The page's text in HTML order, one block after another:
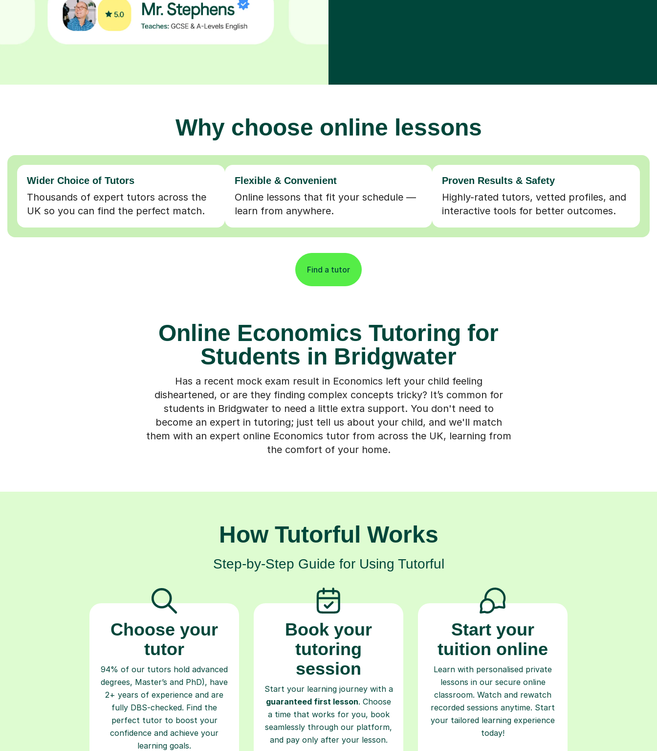
Why choose online lessons
Wider Choice of Tutors
Thousands of expert tutors across the
UK so you can find the perfect match.
Flexible & Convenient
Online lessons that fit your schedule —
learn from anywhere.
Proven Results & Safety
Highly-rated tutors, vetted profiles, and
interactive tools for better outcomes.
Find a tutor
Online Economics Tutoring for
Students in Bridgwater
Has a recent mock exam result in Economics left your child feeling
disheartened, or are they finding complex concepts tricky? It’s common for
students in Bridgwater to need a little extra support. You don't need to
become an expert in tutoring; just tell us about your child, and we'll match
them with an expert online Economics tutor from across the UK, learning from
the comfort of your home.
How Tutorful Works
Step-by-Step Guide for Using Tutorful
Choose your
tutor
94% of our tutors hold advanced
degrees, Master’s and PhD), have
2+ years of experience and are
fully DBS-checked. Find the
perfect tutor to boost your
confidence and achieve your
learning goals.
Book your
tutoring
session
Start your learning journey with a
guaranteed first lesson. Choose
a time that works for you, book
seamlessly through our platform,
and pay only after your lesson.
Start your
tuition online
Learn with personalised private
lessons in our secure online
classroom. Watch and rewatch
recorded sessions anytime. Start
your tailored learning experience
today!